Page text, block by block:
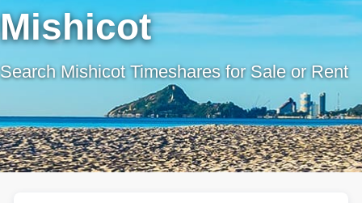
Mishicot
Search Mishicot Timeshares for Sale or Rent